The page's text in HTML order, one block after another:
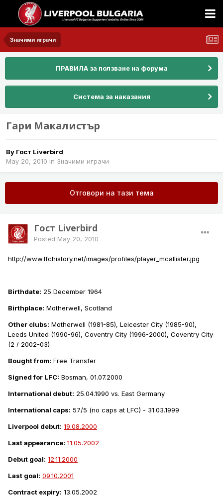
Значими играчи
ПРАВИЛА за ползване на форума
Система за наказания
Гари Макалистър
By Гост Liverbird
May 20, 2010 in Значими играчи
Отговори на тази тема
Гост Liverbird
Posted May 20, 2010
http://www.lfchistory.net/images/profiles/player_mcallister.jpg
Birthdate: 25 December 1964
Birthplace: Motherwell, Scotland
Other clubs: Motherwell (1981-85), Leicester City (1985-90),
Leeds United (1990-96), Coventry City (1996-2000), Coventry City
(2 / 2002-03)
Bought from: Free Transfer
Signed for LFC: Bosman, 01.07.2000
International debut: 25.04.1990 vs. East Germany
International caps: 57/5 (no caps at LFC) - 31.03.1999
Liverpool debut: 19.08.2000
Last appearance: 11.05.2002
Debut goal: 12.11.2000
Last goal: 09.10.2001
Contract expiry: 13.05.2002